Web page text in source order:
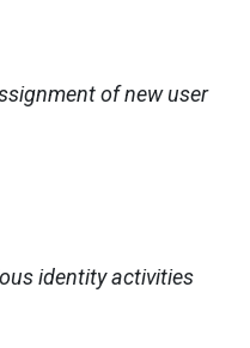
of new user
identity activities